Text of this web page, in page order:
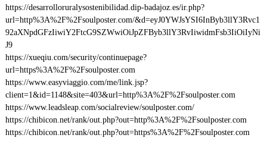
https://desarrolloruralysostenibilidad.dip-badajoz.es/ir.php?
url=http%3A%2F%2Fsoulposter.com/&d=eyJ0YWJsYSI6InByb3llY3Rvc1
92aXNpdGFzIiwiY2FtcG9SZWwiOiJpZFByb3llY3RvIiwidmFsb3IiOiIyNi
J9
https://xueqiu.com/security/continuepage?
url=https%3A%2F%2Fsoulposter.com
https://www.easyviaggio.com/me/link.jsp?
client=1&id=1148&site=403&url=http%3A%2F%2Fsoulposter.com
https://www.leadsleap.com/socialreview/soulposter.com/
https://chibicon.net/rank/out.php?out=http%3A%2F%2Fsoulposter.com
https://chibicon.net/rank/out.php?out=https%3A%2F%2Fsoulposter.com